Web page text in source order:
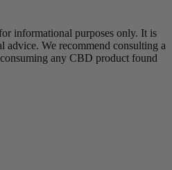
informational purposes only. It is
advice. We recommend consulting a
any CBD product found